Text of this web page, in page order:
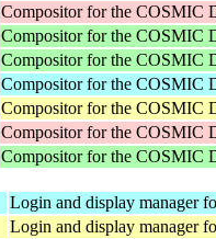
Compositor for the COSMIC
Compositor for the COSMIC
Compositor for the COSMIC
Compositor for the COSMIC
Compositor for the COSMIC
Compositor for the COSMIC
Compositor for the COSMIC
Login and display manager
Login and display manager